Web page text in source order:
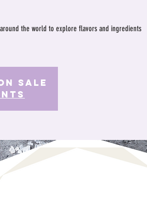
the world to explore flavors and ingredients
Sale